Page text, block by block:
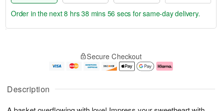
Description
u
g
0
g
e
t
Order in the next8 hrs 38 mins 56 secs for same-day delivery.
Secure Checkout